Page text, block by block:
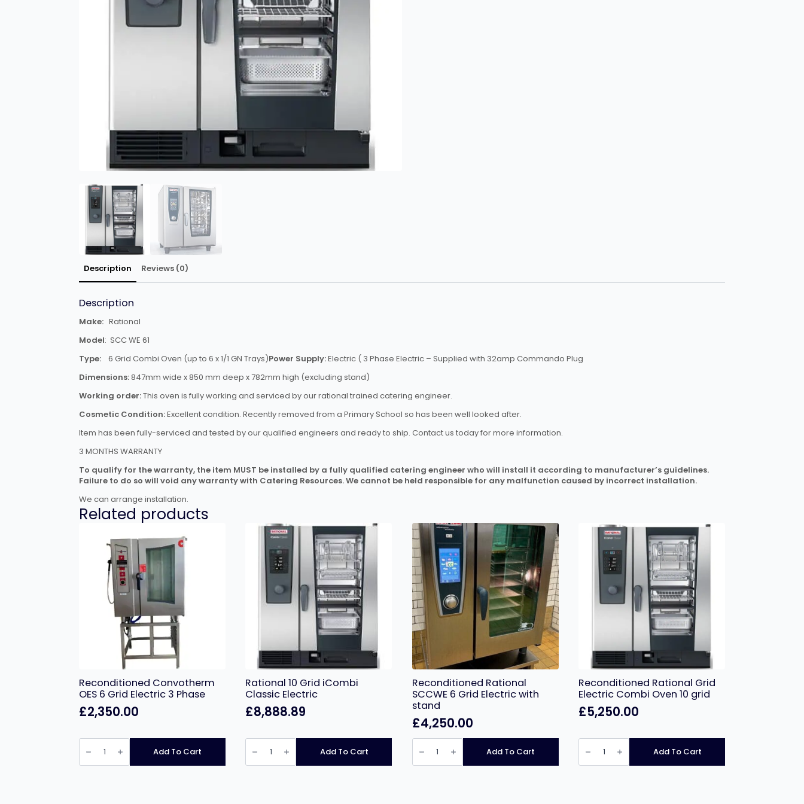
Description Reviews (0)
Description
Make: Rational
Model: SCC WE 61
Type: 6 Grid Combi Oven (up to 6 x 1/1 GN Trays)Power Supply:Electric ( 3 Phase Electric – Supplied with 32amp Commando Plug
Dimensions:847mm wide x 850 mm deep x 782mm high (excluding stand)
Working order:This oven is fully working and serviced by our rational trained catering engineer.
Cosmetic Condition:Excellent condition. Recently removed from a Primary School so has been well looked after.
Item has been fully-serviced and tested by our qualified engineers and ready to ship. Contact us today for more information.
3 MONTHS WARRANTY
To qualify for the warranty, the item MUST be installed by a fully qualified catering engineer who will install it according to manufacturer’s guidelines.
Failure to do so will void any warranty with Catering Resources. We cannot be held responsible for any malfunction caused by incorrect installation.
We can arrange installation.
Related products
Reconditioned Convotherm
OES 6 Grid Electric 3 Phase
£2,350.00
Reconditioned
Convotherm
6
Add To Cart
Rational 10 Grid iCombi
Classic Electric
£8,888.89
Rational
10
iCombi
Add To Cart
Reconditioned Rational
SCCWE 6 Grid Electric with
stand
£4,250.00
Reconditioned
Rational
SCCWE
6
Add To Cart
Reconditioned Rational Grid
Electric Combi Oven 10 grid
£5,250.00
Reconditioned
Rational
Electric
Add To Cart